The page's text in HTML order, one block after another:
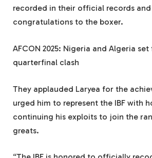
recorded in their official records
congratulations to the boxer.
AFCON 2025: Nigeria and Algeria
quarterfinal clash
They applauded Laryea for the
urged him to represent the IBF with
continuing his exploits to join the
greats.